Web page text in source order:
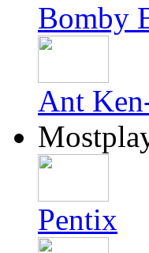
Bomby
Ant
Pentix